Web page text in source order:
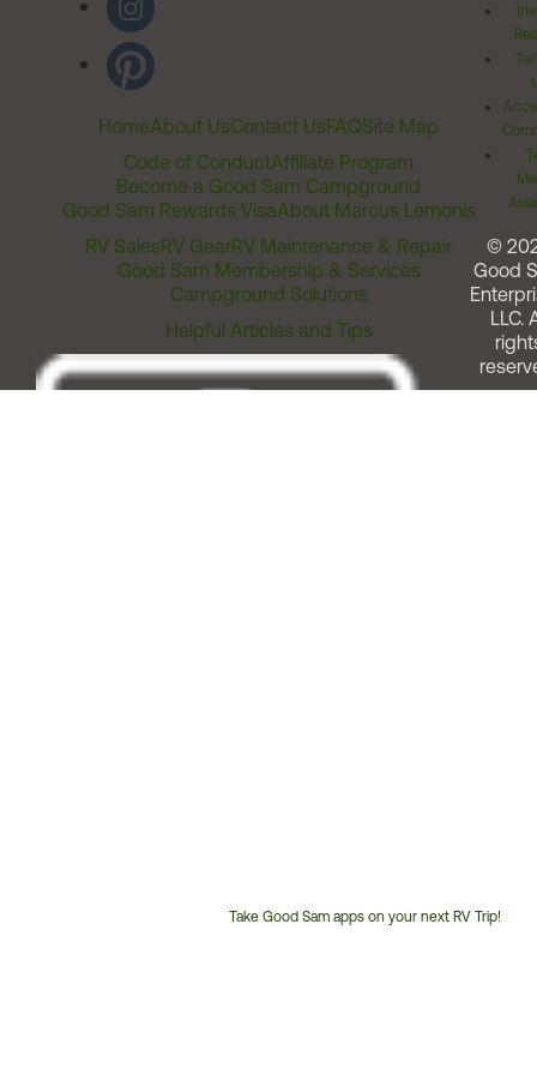
HomeAbout UsContact UsFAQSite Map
Code of ConductAffiliate Program
Become a Good Sam Campground
Good Sam Rewards VisaAbout Marcus Lemonis
RV SalesRV GearRV Maintenance & Repair
Good Sam Membership & Services
Campground Solutions
Helpful Articles and Tips
Take Good Sam apps on your next RV Trip!
©
Good
LLC.